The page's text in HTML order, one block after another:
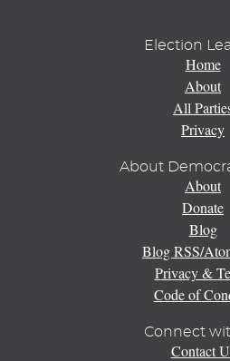
Election
Home
About
All
Privacy
About
About
Donate
Blog
Blog RSS/
Privacy &
Code of
Connect
Contact